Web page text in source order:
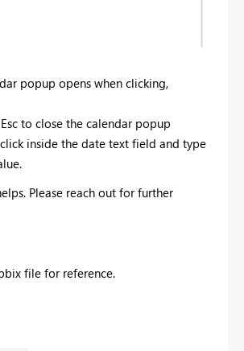
popup opens when clicking,
Esc to close the calendar popup
inside the date text field and type
Please reach out for further
file for reference.